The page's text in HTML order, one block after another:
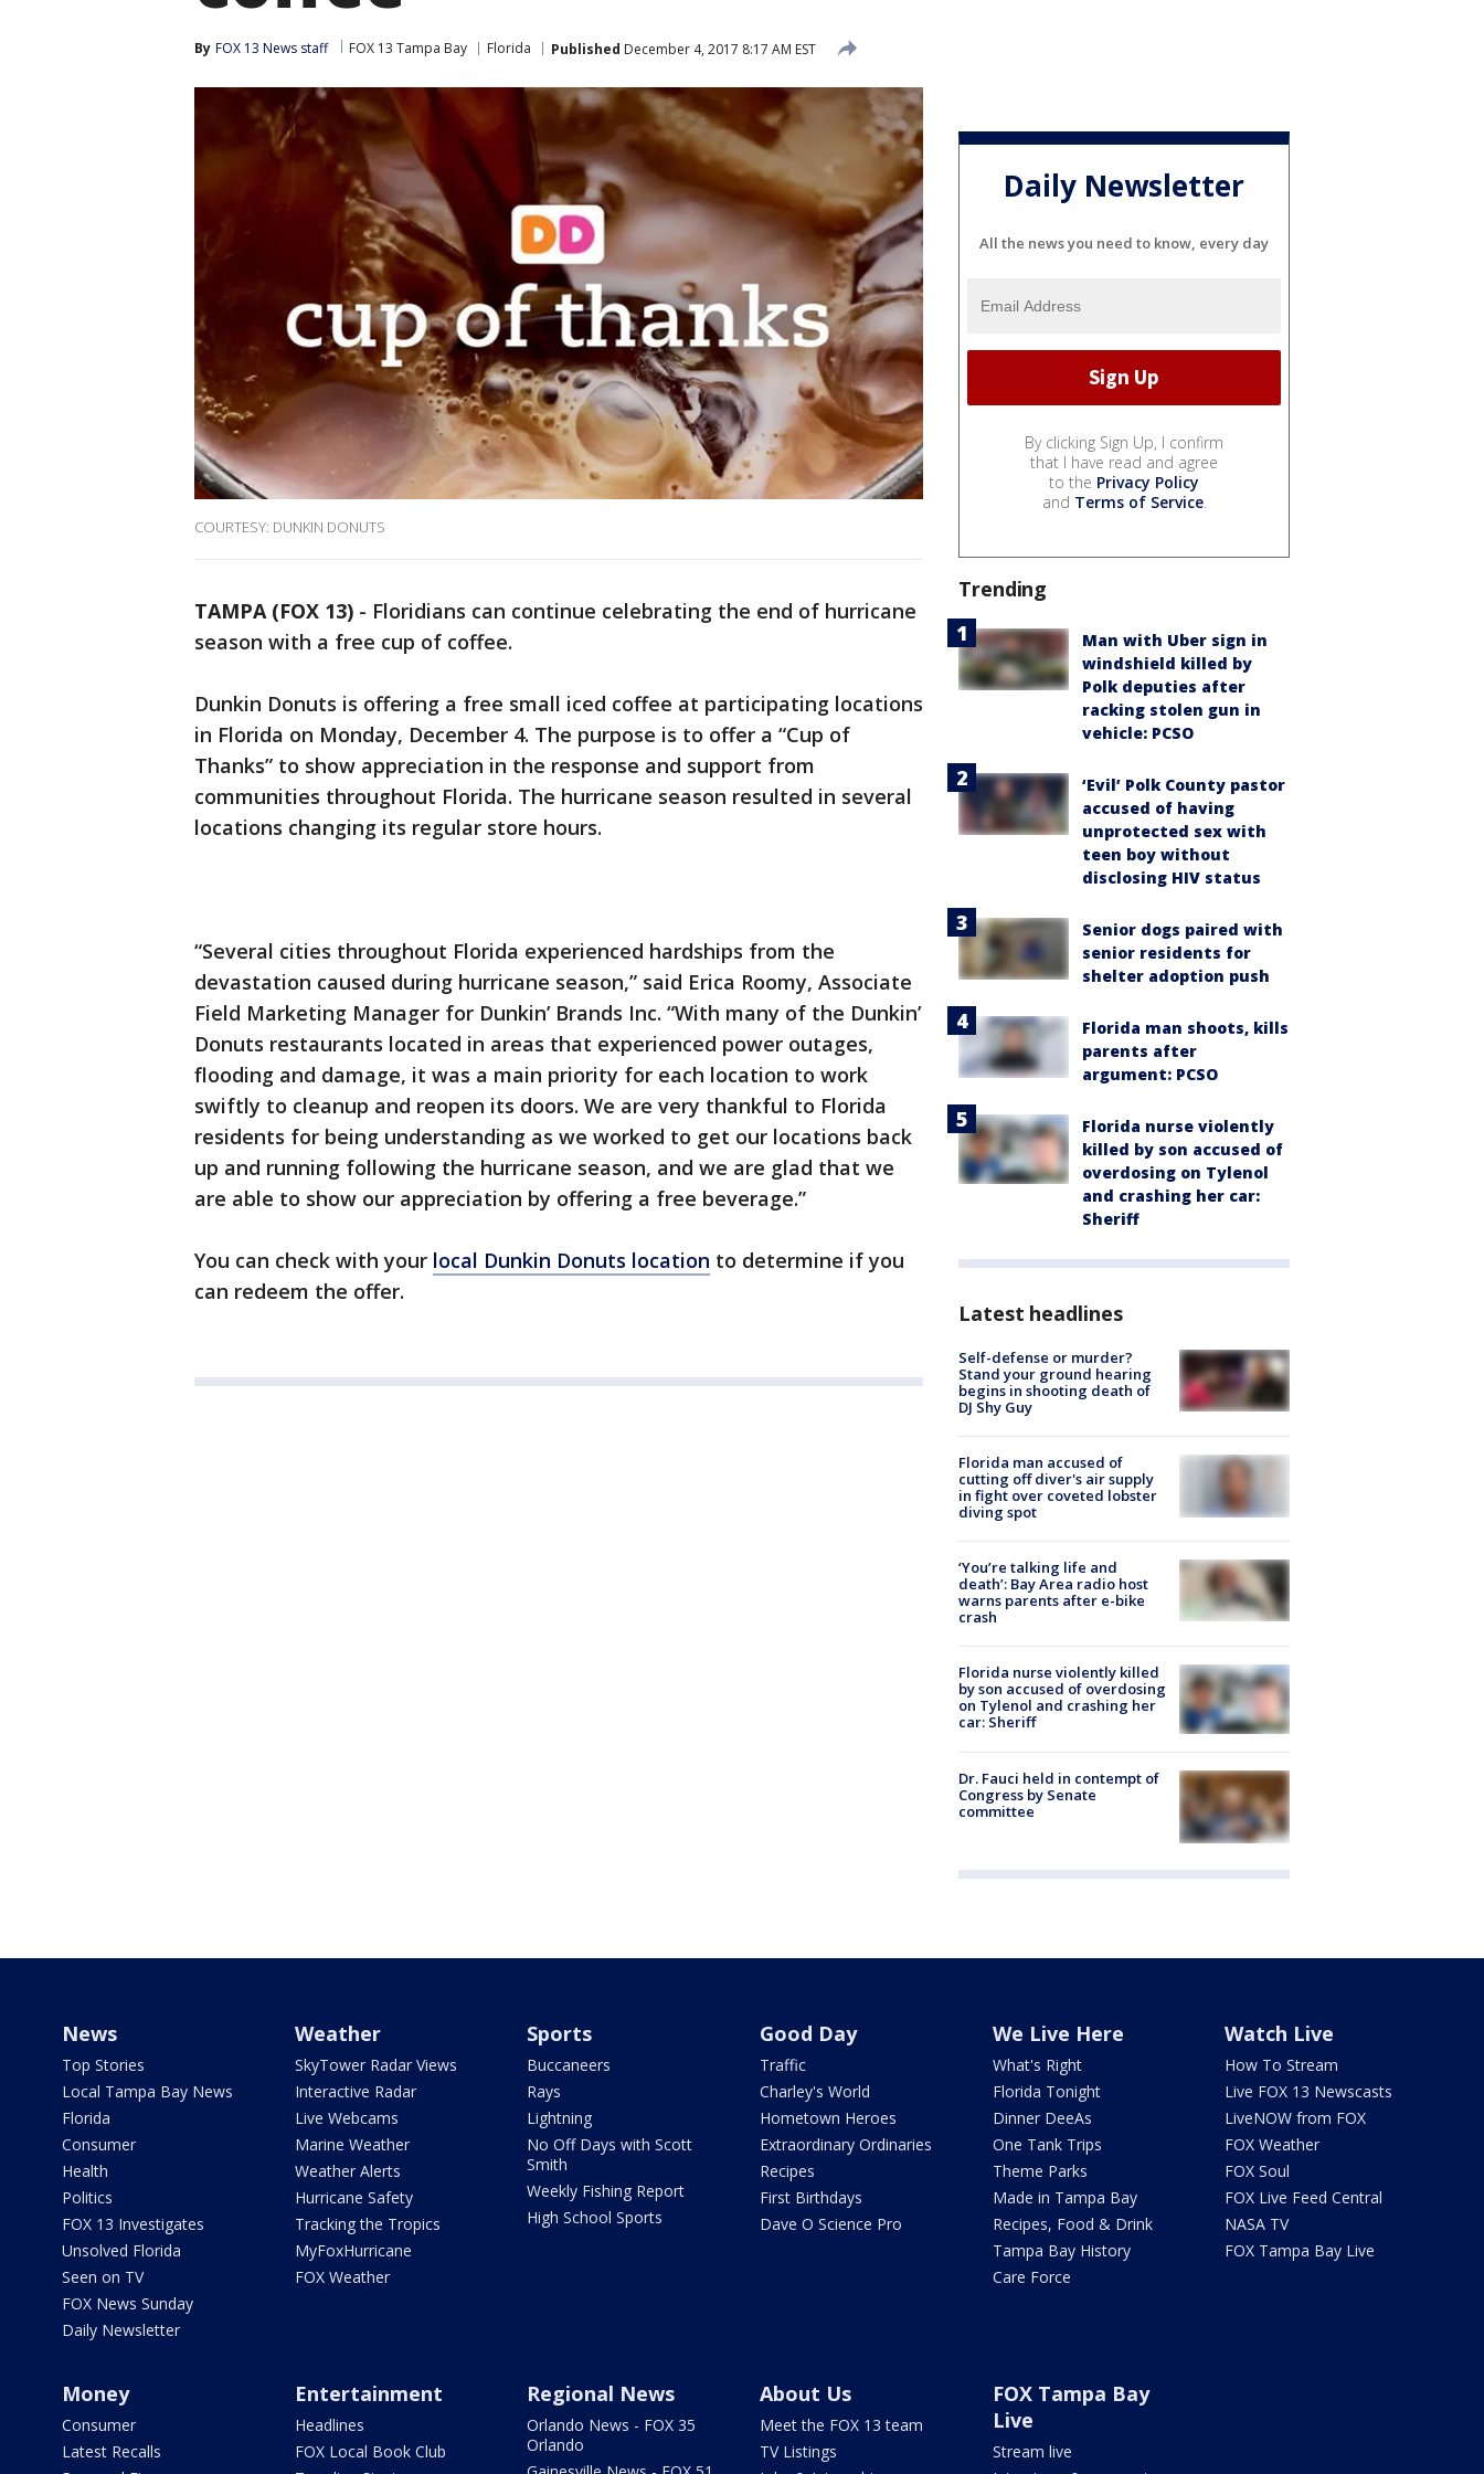
By FOX 13 News staff FOX 13 Tampa Bay Florida Published December 4, 2017 8:17 AM EST
COURTESY: DUNKIN DONUTS
TAMPA (FOX 13) - Floridians can continue celebrating the end of hurricane
season with a free cup of coffee.
Dunkin Donuts is offering a free small iced coffee at participating locations
in Florida on Monday, December 4. The purpose is to offer a “Cup of
Thanks” to show appreciation in the response and support from
communities throughout Florida. The hurricane season resulted in several
locations changing its regular store hours.
“Several cities throughout Florida experienced hardships from the
devastation caused during hurricane season,” said Erica Roomy, Associate
Field Marketing Manager for Dunkin’ Brands Inc. “With many of the Dunkin’
Donuts restaurants located in areas that experienced power outages,
flooding and damage, it was a main priority for each location to work
swiftly to cleanup and reopen its doors. We are very thankful to Florida
residents for being understanding as we worked to get our locations back
up and running following the hurricane season, and we are glad that we
are able to show our appreciation by offering a free beverage.”
You can check with your local Dunkin Donuts location to determine if you
can redeem the offer.
Daily Newsletter
All the news you need to know, every day
By clicking Sign Up, I confirm
that I have read and agree
to the Privacy Policy
and Terms of Service.
Trending
Man with Uber sign in
windshield killed by
Polk deputies after
racking stolen gun in
vehicle: PCSO
‘Evil’ Polk County pastor
accused of having
unprotected sex with
teen boy without
disclosing HIV status
Senior dogs paired with
senior residents for
shelter adoption push
Florida man shoots, kills
parents after
argument: PCSO
Florida nurse violently
killed by son accused of
overdosing on Tylenol
and crashing her car:
Sheriff
Latest headlines
Self-defense or murder?
Stand your ground hearing
begins in shooting death of
DJ Shy Guy
Florida man accused of
cutting off diver's air supply
in fight over coveted lobster
diving spot
‘You’re talking life and
death’: Bay Area radio host
warns parents after e-bike
crash
Florida nurse violently killed
by son accused of overdosing
on Tylenol and crashing her
car: Sheriff
Dr. Fauci held in contempt of
Congress by Senate
committee
News
Top Stories
Local Tampa Bay News
Florida
Consumer
Health
Politics
FOX 13 Investigates
Unsolved Florida
Seen on TV
FOX News Sunday
Daily Newsletter
Weather
SkyTower Radar Views
Interactive Radar
Live Webcams
Marine Weather
Weather Alerts
Hurricane Safety
Tracking the Tropics
MyFoxHurricane
FOX Weather
Sports
Buccaneers
Rays
Lightning
No Off Days with Scott
Smith
Weekly Fishing Report
High School Sports
Good Day
Traffic
Charley's World
Hometown Heroes
Extraordinary Ordinaries
Recipes
First Birthdays
Dave O Science Pro
We Live Here
What's Right
Florida Tonight
Dinner DeeAs
One Tank Trips
Theme Parks
Made in Tampa Bay
Recipes, Food & Drink
Tampa Bay History
Care Force
Watch Live
How To Stream
Live FOX 13 Newscasts
LiveNOW from FOX
FOX Weather
FOX Soul
FOX Live Feed Central
NASA TV
FOX Tampa Bay Live
Money
Consumer
Latest Recalls
Entertainment
Headlines
FOX Local Book Club
Regional News
Orlando News - FOX 35
Orlando
About Us
Meet the FOX 13 team
TV Listings
FOX Tampa Bay
Live
Stream live